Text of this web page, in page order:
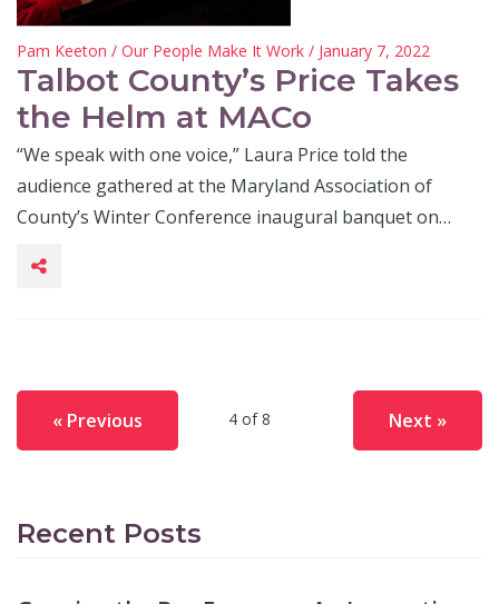
Pam Keeton / Our People Make It Work / January 7, 2022
Talbot County’s Price Takes
the Helm at MACo
“We speak with one voice,” Laura Price told the
audience gathered at the Maryland Association of
County’s Winter Conference inaugural banquet on…
4 of 8
« Previous Next »
Recent Posts